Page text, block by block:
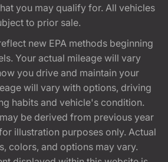
you may qualify for. All vehicles
to prior sale.
new EPA methods beginning
Your actual mileage will vary
you drive and maintain your
will vary with options, driving
habits and vehicle's condition.
be derived from previous year
illustration purposes only. Actual
colors, and options may vary.